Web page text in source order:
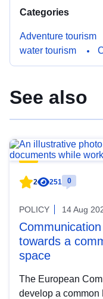
Categories
Adventure tourism
water tourism
See also
2 251 0
POLICY 14 Aug
towards a
space
The European
develop a common